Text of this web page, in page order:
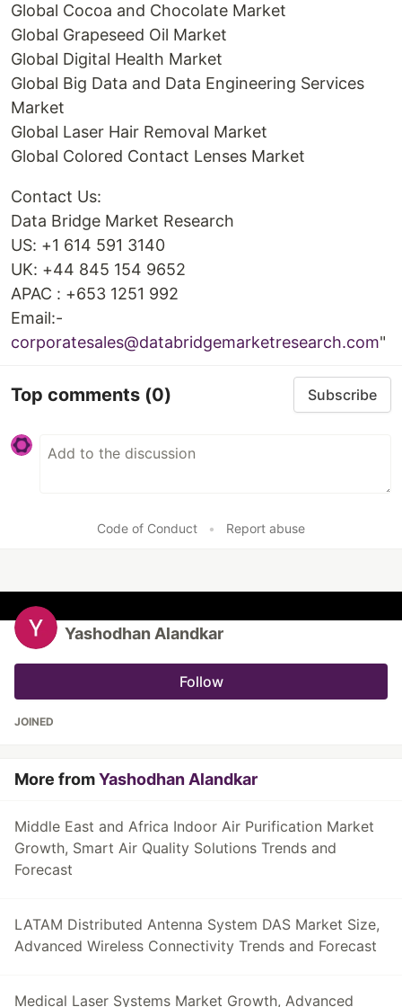
Global Cocoa and Chocolate Market
Global Grapeseed Oil Market
Global Digital Health Market
Global Big Data and Data Engineering Services
Market
Global Laser Hair Removal Market
Global Colored Contact Lenses Market
Contact Us:
Data Bridge Market Research
US: +1 614 591 3140
UK: +44 845 154 9652
APAC : +653 1251 992
Email:-
corporatesales@databridgemarketresearch.com"
Top comments (0) Subscribe
Code of Conduct • Report abuse
Yashodhan Alandkar
Follow
JOINED
More fromYashodhan Alandkar
Middle East and Africa Indoor Air Purification Market
Growth, Smart Air Quality Solutions Trends and
Forecast
LATAM Distributed Antenna System DAS Market Size,
Advanced Wireless Connectivity Trends and Forecast
Medical Laser Systems Market Growth, Advanced